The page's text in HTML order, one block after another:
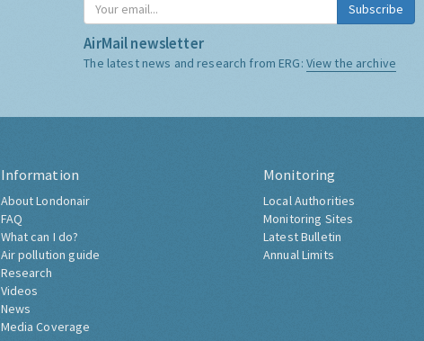
Subscribe
AirMail newsletter
The latest news and research from ERG: View the archive
Information
About Londonair
FAQ
What can I do?
Air pollution guide
Research
Videos
News
Media Coverage
Monitoring
Local Authorities
Monitoring Sites
Latest Bulletin
Annual Limits